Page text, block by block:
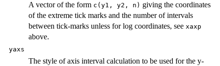
A vector of the form c(y1, y2, n) giving the coordinates
of the extreme tick marks and the number of intervals
between tick-marks unless for log coordinates, see xaxp
above.
yaxs
The style of axis interval calculation to be used for the y-